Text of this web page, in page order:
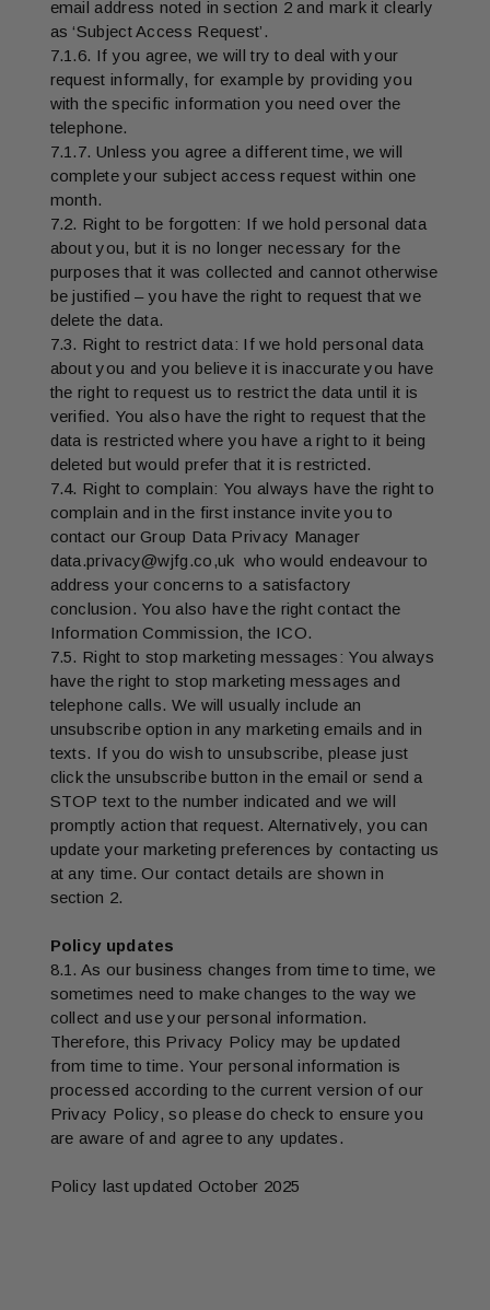
email address noted in section 2 and mark it clearly
as ‘Subject Access Request’.
7.1.6. If you agree, we will try to deal with your
request informally, for example by providing you
with the specific information you need over the
telephone.
7.1.7. Unless you agree a different time, we will
complete your subject access request within one
month.
7.2. Right to be forgotten: If we hold personal data
about you, but it is no longer necessary for the
purposes that it was collected and cannot otherwise
be justified – you have the right to request that we
delete the data.
7.3. Right to restrict data: If we hold personal data
about you and you believe it is inaccurate you have
the right to request us to restrict the data until it is
verified. You also have the right to request that the
data is restricted where you have a right to it being
deleted but would prefer that it is restricted.
7.4. Right to complain: You always have the right to
complain and in the first instance invite you to
contact our Group Data Privacy Manager
data.privacy@wjfg.co,uk who would endeavour to
address your concerns to a satisfactory
conclusion. You also have the right contact the
Information Commission, the ICO.
7.5. Right to stop marketing messages: You always
have the right to stop marketing messages and
telephone calls. We will usually include an
unsubscribe option in any marketing emails and in
texts. If you do wish to unsubscribe, please just
click the unsubscribe button in the email or send a
STOP text to the number indicated and we will
promptly action that request. Alternatively, you can
update your marketing preferences by contacting us
at any time. Our contact details are shown in
section 2.
Policy updates
8.1. As our business changes from time to time, we
sometimes need to make changes to the way we
collect and use your personal information.
Therefore, this Privacy Policy may be updated
from time to time. Your personal information is
processed according to the current version of our
Privacy Policy, so please do check to ensure you
are aware of and agree to any updates.
Policy last updated October 2025